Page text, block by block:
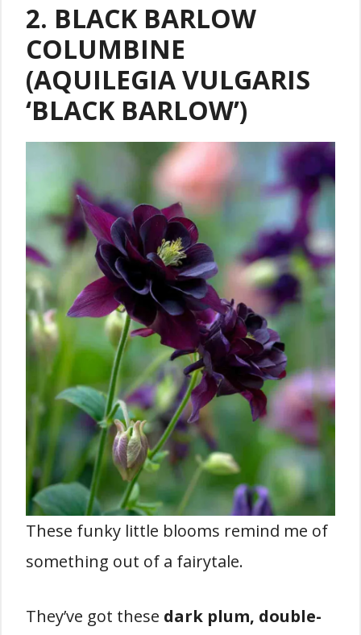
2. BLACK BARLOW
COLUMBINE
(AQUILEGIA VULGARIS
‘BLACK BARLOW’)
These funky little blooms remind me of
something out of a fairytale.
They’ve got these dark plum, double-